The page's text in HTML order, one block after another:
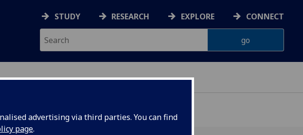
advertising via third parties. You can find
page.
STUDY RESEARCH EXPLORE CONNECT